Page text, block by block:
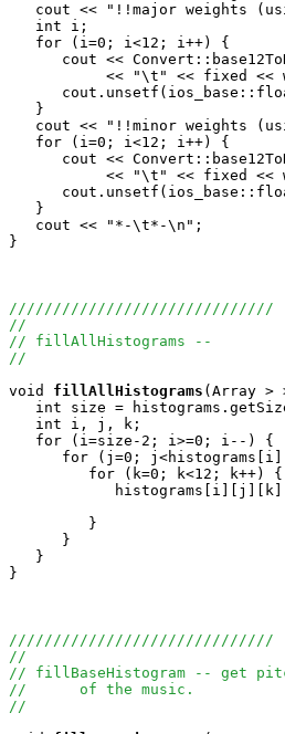
cout << "!!major weights
   int i;
   for (i=0; i<12; i++) {
cout <<
<< "\t" << fixed <<
   }
cout << "!!minor weights
   for (i=0; i<12; i++) {
cout <<
<< "\t" << fixed <<
   }
   cout << "*-\t*-\n";
}
//////////////////////////////
//
// fillAllHistograms --
//
void
fillAllHistograms (Array >
int size =
   int i, j, k;
   for (i=size-2; i>=0; i--) {
for (j=0;
         for (k=0; k<12; k++) {
         }
      }
   }
}
//////////////////////////////
//
// fillBaseHistogram -- get
//      of the music.
//